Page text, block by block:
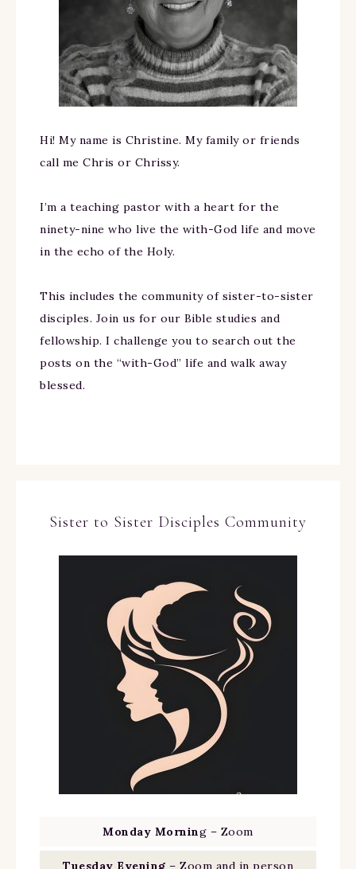
Hi! My name is Christine. My family or friends
call me Chris or Chrissy.
I’m a teaching pastor with a heart for the
ninety-nine who live the with-God life and move
in the echo of the Holy.
This includes the community of sister-to-sister
disciples. Join us for our Bible studies and
fellowship. I challenge you to search out the
posts on the “with-God” life and walk away
blessed.
Sister to Sister Disciples Community
Monday Morning – Zoom
Tuesday Evening – Zoom and in person